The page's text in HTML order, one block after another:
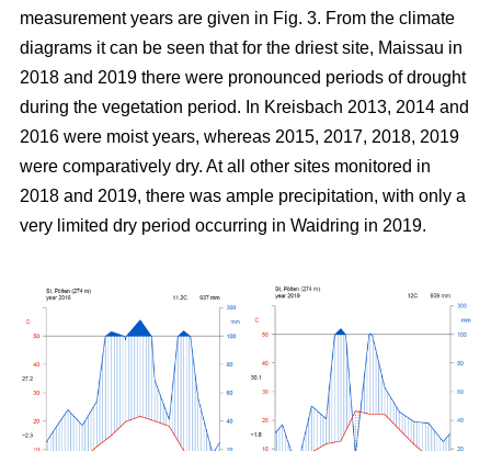
measurement years are given in Fig. 3. From the climate
diagrams it can be seen that for the driest site, Maissau in
2018 and 2019 there were pronounced periods of drought
during the vegetation period. In Kreisbach 2013, 2014 and
2016 were moist years, whereas 2015, 2017, 2018, 2019
were comparatively dry. At all other sites monitored in
2018 and 2019, there was ample precipitation, with only a
very limited dry period occurring in Waidring in 2019.